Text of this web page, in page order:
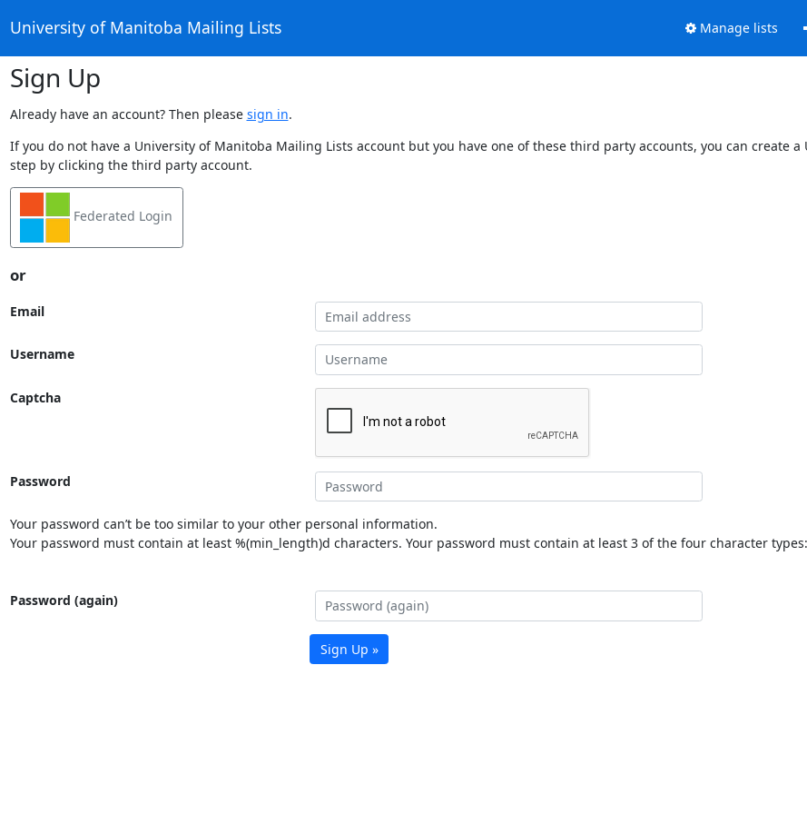
University of Manitoba Mailing Lists Manage lists
Sign Up
Already have an account? Then please sign in.
If you do not have a University of Manitoba Mailing Lists account but you have one of these third party accounts, you can create
step by clicking the third party account.
Federated Login
or
Email
Username
Captcha
Password
Your password can’t be too similar to your other personal information.
Your password must contain at least %(min_length)d characters. Your password must contain at least 3 of the four character
Password (again)
Sign Up »